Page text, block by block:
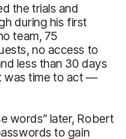
the trials and
during his first
team, 75
no access to
less than 30 days
was time to act —
words” later, Robert
to gain